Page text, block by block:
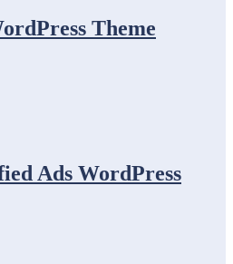
Theme
Ads WordPress